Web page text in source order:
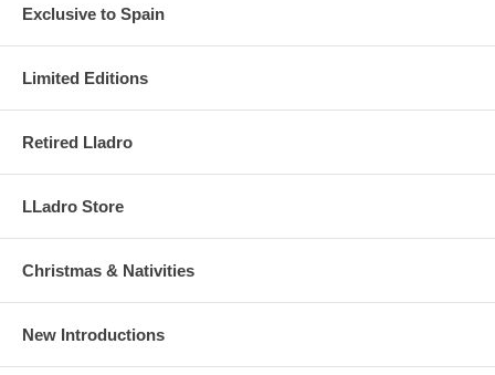
Exclusive to Spain
Limited Editions
Retired Lladro
LLadro Store
Christmas & Nativities
New Introductions